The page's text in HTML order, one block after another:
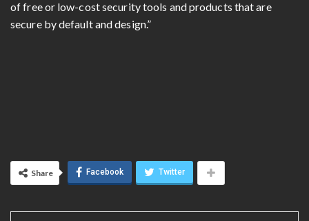
of free or low-cost security tools and products that are
secure by default and design.”
Share Facebook Twitter